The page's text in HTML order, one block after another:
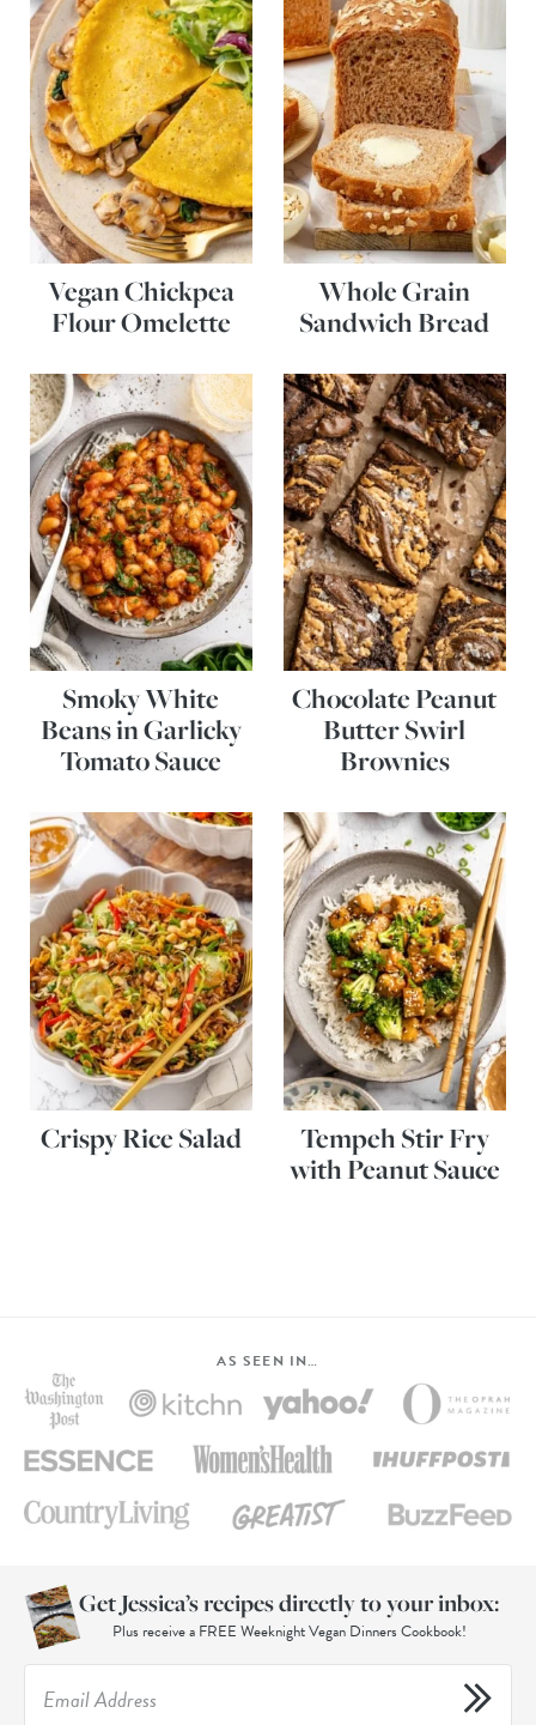
Vegan Chickpea
Flour Omelette
Whole Grain
Sandwich Bread
Smoky White
Beans in Garlicky
Tomato Sauce
Chocolate Peanut
Butter Swirl
Brownies
Crispy Rice Salad
Tempeh Stir Fry
with Peanut Sauce
AS SEEN IN…
Get Jessica’s recipes directly to your inbox:
Plus receive a FREE Weeknight Vegan Dinners Cookbook!